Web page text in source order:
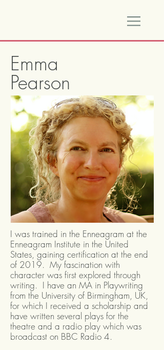
Emma
Pearson
I was trained in the Enneagram at the
Enneagram Institute in the United
States, gaining certification at the end
of 2019. My fascination with
character was first explored through
writing. I have an MA in Playwriting
from the University of Birmingham, UK,
for which I received a scholarship and
have written several plays for the
theatre and a radio play which was
broadcast on BBC Radio 4.